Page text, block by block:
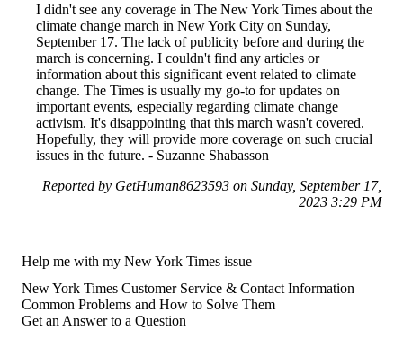
I didn't see any coverage in The New York Times about the
climate change march in New York City on Sunday,
September 17. The lack of publicity before and during the
march is concerning. I couldn't find any articles or
information about this significant event related to climate
change. The Times is usually my go-to for updates on
important events, especially regarding climate change
activism. It's disappointing that this march wasn't covered.
Hopefully, they will provide more coverage on such crucial
issues in the future. - Suzanne Shabasson
Reported by GetHuman8623593 on Sunday, September 17,
2023 3:29 PM
Help me with my New York Times issue
New York Times Customer Service & Contact Information
Common Problems and How to Solve Them
Get an Answer to a Question